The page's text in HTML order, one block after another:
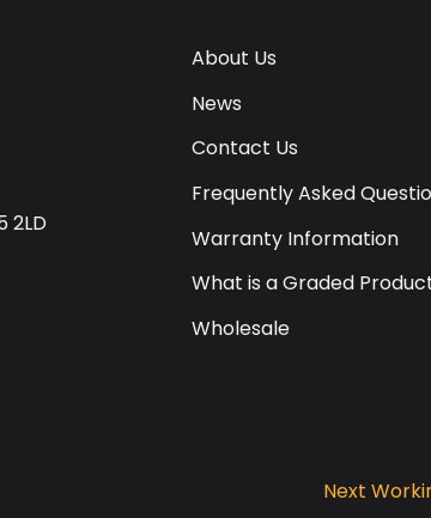
2LD
About Us
News
Contact Us
Frequently Asked
Warranty Information
What is a Graded
Wholesale
Next